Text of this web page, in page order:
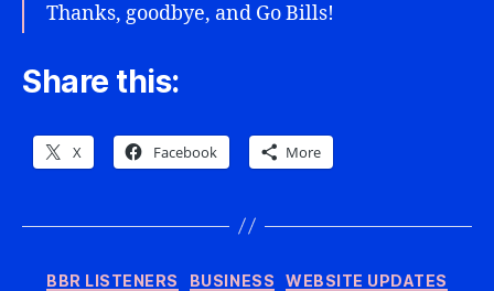
Thanks, goodbye, and Go Bills!
Share this:
X Facebook More
Categories
BBR LISTENERS BUSINESS WEBSITE UPDATES